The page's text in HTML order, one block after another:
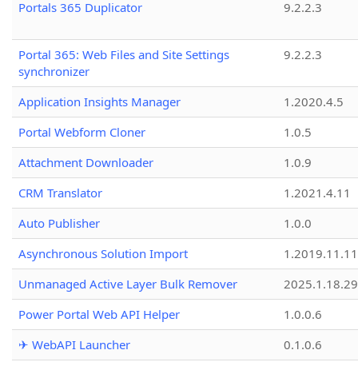
Portals 365 Duplicator
9.2.2.3
Portal 365: Web Files and Site Settings
synchronizer
9.2.2.3
Application Insights Manager
1.2020.4.5
Portal Webform Cloner
1.0.5
Attachment Downloader
1.0.9
CRM Translator
1.2021.4.11
Auto Publisher
1.0.0
Asynchronous Solution Import
1.2019.11.11
Unmanaged Active Layer Bulk Remover
2025.1.18.29
Power Portal Web API Helper
1.0.0.6
✈ WebAPI Launcher
0.1.0.6